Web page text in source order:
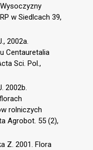
w Siedlcach 39,
2002a.
Centauretalia
Sci. Pol.,
2002b.
rolniczych
Agrobot. 55 (2),
Z. 2001. Flora